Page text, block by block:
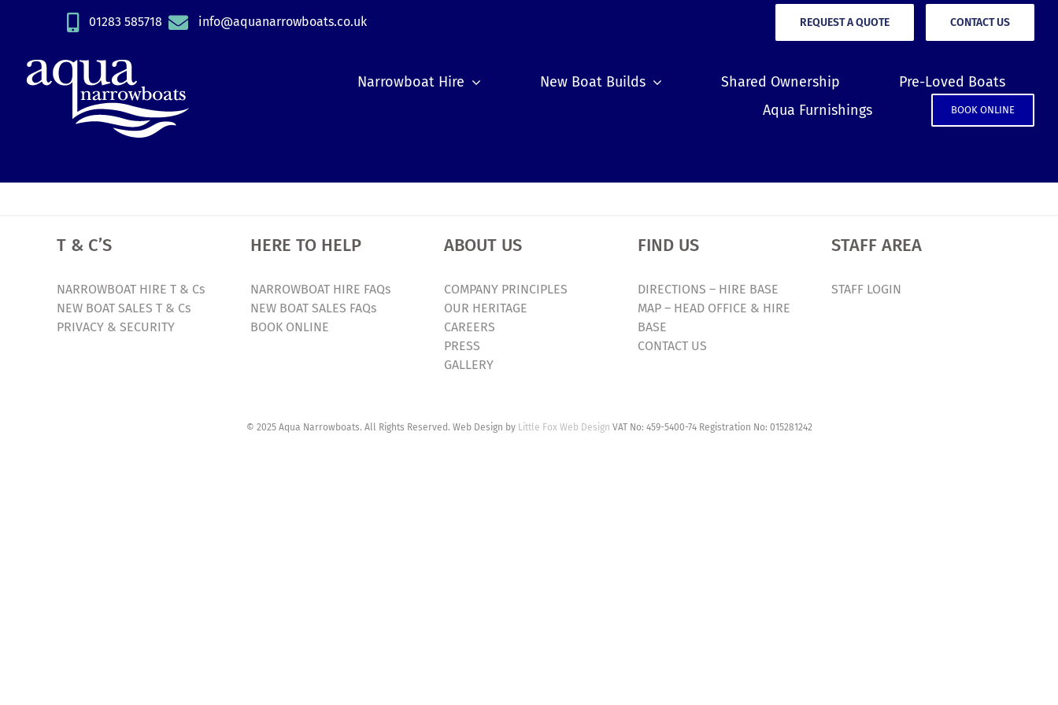
01283 585718 info@aquanarrowboats.co.uk REQUEST A QUOTE CONTACT US
Narrowboat Hire New Boat Builds Shared Ownership
Pre-Loved Boats
Aqua Furnishings
BOOK ONLINE
T & C’S
NARROWBOAT HIRE T & Cs
NEW BOAT SALES T & Cs
PRIVACY & SECURITY
HERE TO HELP
NARROWBOAT HIRE FAQs
NEW BOAT SALES FAQs
BOOK ONLINE
ABOUT US
COMPANY PRINCIPLES
OUR HERITAGE
CAREERS
PRESS
GALLERY
FIND US
DIRECTIONS – HIRE BASE
MAP – HEAD OFFICE & HIRE
BASE
CONTACT US
STAFF AREA
STAFF LOGIN
© 2025 Aqua Narrowboats. All Rights Reserved. Web Design by Little Fox Web Design VAT No: 459-5400-74 Registration No: 015281242